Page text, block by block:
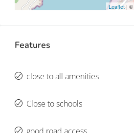
Leaflet| ©
Features
close to all amenities
Close to schools